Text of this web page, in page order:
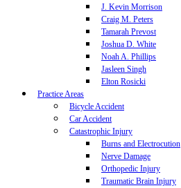
J. Kevin Morrison
Craig M. Peters
Tamarah Prevost
Joshua D. White
Noah A. Phillips
Jasleen Singh
Elton Rosicki
Practice Areas
Bicycle Accident
Car Accident
Catastrophic Injury
Burns and Electrocution
Nerve Damage
Orthopedic Injury
Traumatic Brain Injury